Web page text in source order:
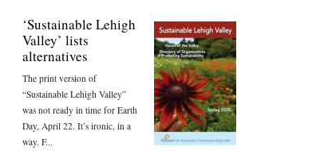
‘Sustainable Lehigh
Valley’ lists
alternatives
The print version of
“Sustainable Lehigh Valley”
was not ready in time for Earth
Day, April 22. It’s ironic, in a
way. F...